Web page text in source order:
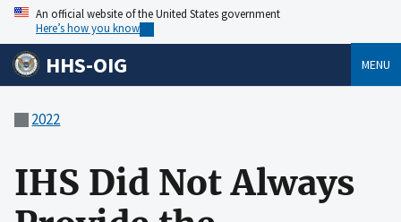
An official website of the United States government
Here’s how you know
HHS-OIG MENU
2022
IHS Did Not Always